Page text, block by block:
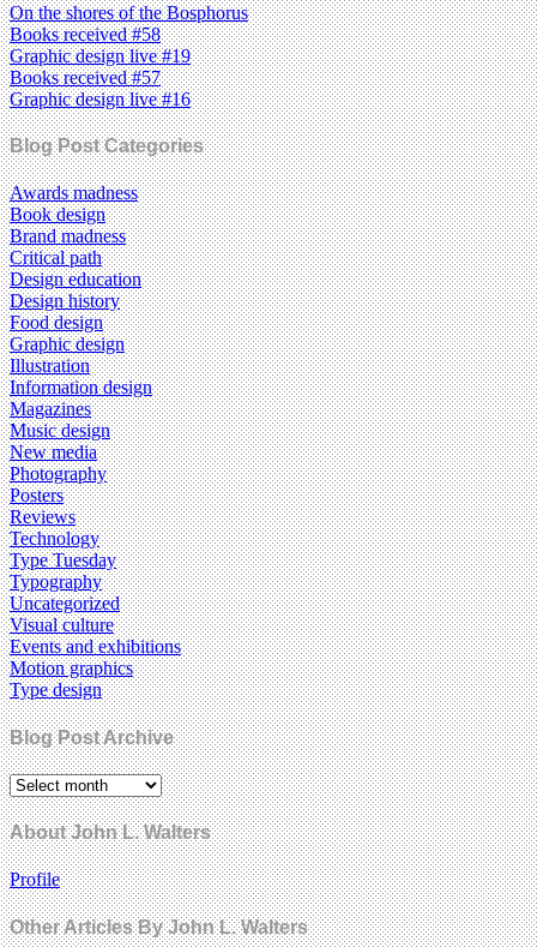
On the shores of the Bosphorus
Books received #58
Graphic design live #19
Books received #57
Graphic design live #16
Blog Post Categories
Awards madness
Book design
Brand madness
Critical path
Design education
Design history
Food design
Graphic design
Illustration
Information design
Magazines
Music design
New media
Photography
Posters
Reviews
Technology
Type Tuesday
Typography
Uncategorized
Visual culture
Events and exhibitions
Motion graphics
Type design
Blog Post Archive
About John L. Walters
Profile
Other Articles By John L. Walters